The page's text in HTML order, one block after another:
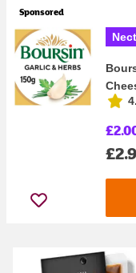
Sponsored